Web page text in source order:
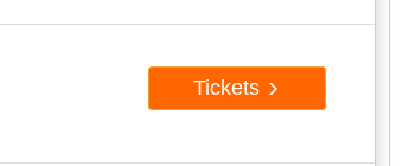
Tickets